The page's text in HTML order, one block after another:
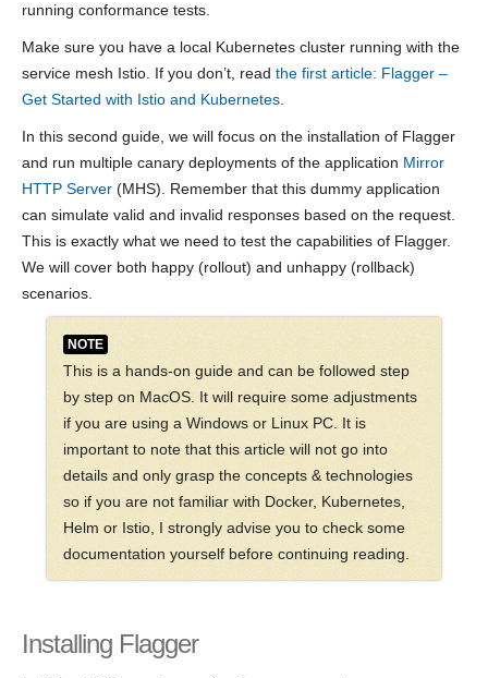
running conformance tests.
Make sure you have a local Kubernetes cluster running with the
service mesh Istio. If you don’t, read the first article: Flagger –
Get Started with Istio and Kubernetes
In this second guide, we will focus on the installation of Flagger
and run multiple canary deployments of the application Mirror
HTTP Server (MHS). Remember that this dummy application
can simulate valid and invalid responses based on the request.
This is exactly what we need to test the capabilities of Flagger.
We will cover both happy (rollout) and unhappy (rollback)
scenarios.
NOTE
This is a hands-on guide and can be followed step
by step on MacOS. It will require some adjustments
if you are using a Windows or Linux PC. It is
important to note that this article will not go into
details and only grasp the concepts & technologies
so if you are not familiar with Docker, Kubernetes,
Helm or Istio, I strongly advise you to check some
documentation yourself before continuing reading.
Installing Flagger